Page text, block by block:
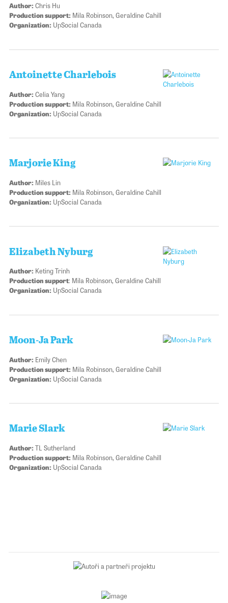
Author:Chris Hu
Production support: Mila Robinson, Geraldine Cahill
Organization: UpSocial Canada
Antoinette Charlebois
Author:Celia Yang
Production support: Mila Robinson, Geraldine Cahill
Organization: UpSocial Canada
Marjorie King
Author: Miles Lin
Production support: Mila Robinson, Geraldine Cahill
Organization: UpSocial Canada
Elizabeth Nyburg
Author: Keting Trinh
Production support: Mila Robinson, Geraldine Cahill
Organization: UpSocial Canada
Moon-Ja Park
Author: Emily Chen
Production support: Mila Robinson, Geraldine Cahill
Organization: UpSocial Canada
Marie Slark
Author:TL Sutherland
Production support: Mila Robinson, Geraldine Cahill
Organization: UpSocial Canada